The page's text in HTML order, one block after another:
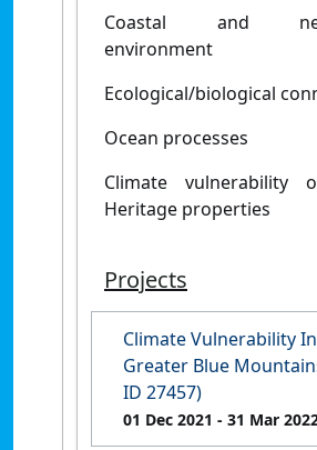
Coastal and
environment
Ecological/biological
Ocean processes
Climate vulnerability
Heritage properties
Projects
Climate Vulnerability
Greater Blue
ID 27457)
01 Dec 2021 - 31 Mar